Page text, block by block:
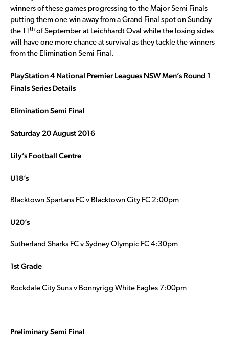
winners of these games progressing to the Major Semi Finals
putting them one win away from a Grand Final spot on Sunday
the 11th of September at Leichhardt Oval while the losing sides
will have one more chance at survival as they tackle the winners
from the Elimination Semi Final.
PlayStation 4 National Premier Leagues NSW Men’s Round 1
Finals Series Details
Elimination Semi Final
Saturday 20 August 2016
Lily’s Football Centre
U18’s
Blacktown Spartans FC v Blacktown City FC 2:00pm
U20’s
Sutherland Sharks FC v Sydney Olympic FC 4:30pm
1st Grade
Rockdale City Suns v Bonnyrigg White Eagles 7:00pm
Preliminary Semi Final